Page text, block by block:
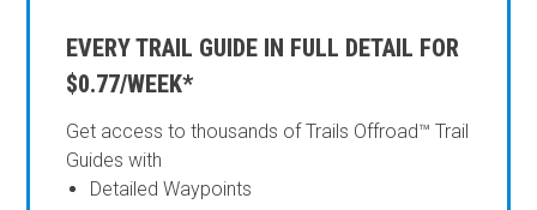
EVERY TRAIL GUIDE IN FULL DETAIL FOR
$0.77/WEEK*
Get access to thousands of Trails Offroad™ Trail
Guides with
Detailed Waypoints